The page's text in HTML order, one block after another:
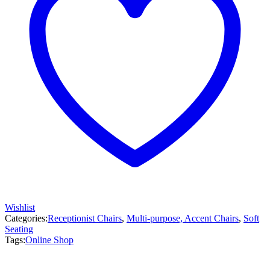
Wishlist
Categories:Receptionist Chairs, Multi-purpose, Accent Chairs, Soft
Seating
Tags:Online Shop